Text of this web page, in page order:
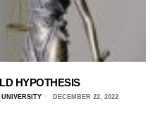
HYPOTHESIS
DECEMBER 22, 2022